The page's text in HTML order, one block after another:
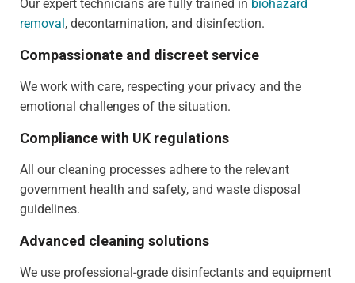
Our expert technicians are fully trained in biohazard
removal, decontamination, and disinfection.
Compassionate and discreet service
We work with care, respecting your privacy and the
emotional challenges of the situation.
Compliance with UK regulations
All our cleaning processes adhere to the relevant
government health and safety, and waste disposal
guidelines.
Advanced cleaning solutions
We use professional-grade disinfectants and equipment